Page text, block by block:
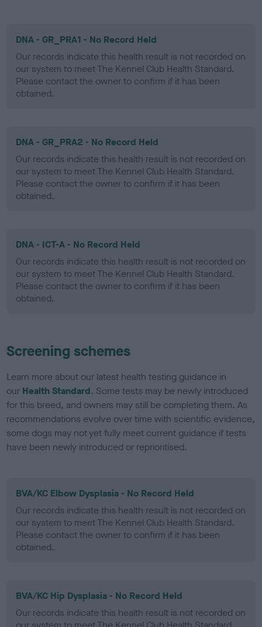
DNA - GR_PRA1 - No Record Held
Our records indicate this health result is not recorded on
our system to meet The Kennel Club Health Standard.
Please contact the owner to confirm if it has been
obtained.
DNA - GR_PRA2 - No Record Held
Our records indicate this health result is not recorded on
our system to meet The Kennel Club Health Standard.
Please contact the owner to confirm if it has been
obtained.
DNA - ICT-A - No Record Held
Our records indicate this health result is not recorded on
our system to meet The Kennel Club Health Standard.
Please contact the owner to confirm if it has been
obtained.
Screening schemes
Learn more about our latest health testing guidance in
our Health Standard. Some tests may be newly introduced
for this breed, and owners may still be completing them. As
recommendations evolve over time with scientific evidence,
some dogs may not yet fully meet current guidance if tests
have been newly introduced or reprioritised.
BVA/KC Elbow Dysplasia - No Record Held
Our records indicate this health result is not recorded on
our system to meet The Kennel Club Health Standard.
Please contact the owner to confirm if it has been
obtained.
BVA/KC Hip Dysplasia - No Record Held
Our records indicate this health result is not recorded on